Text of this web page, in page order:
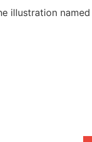
illustration